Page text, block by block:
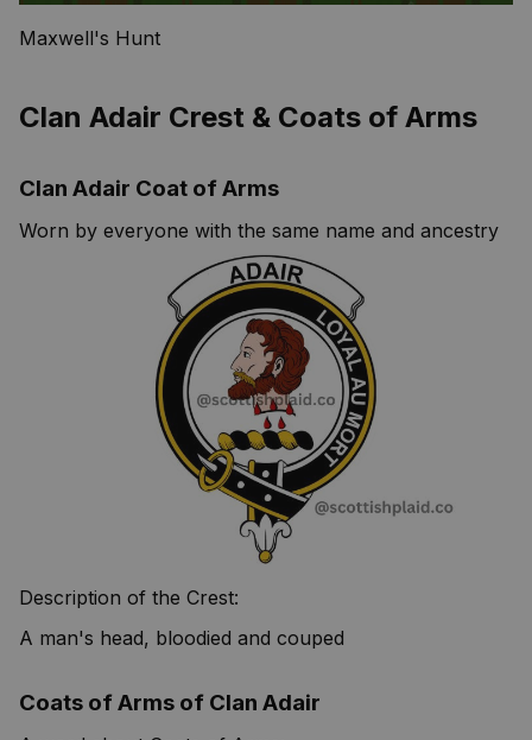
Maxwell's Hunt
Clan Adair Crest & Coats of Arms
Clan Adair Coat of Arms
Worn by everyone with the same name and ancestry
Description of the Crest:
A man's head, bloodied and couped
Coats of Arms of Clan Adair